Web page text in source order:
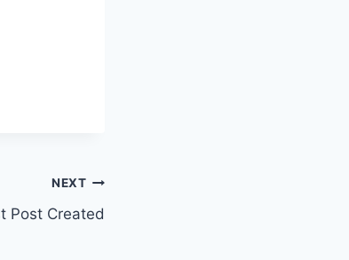
NEXT
Post Created